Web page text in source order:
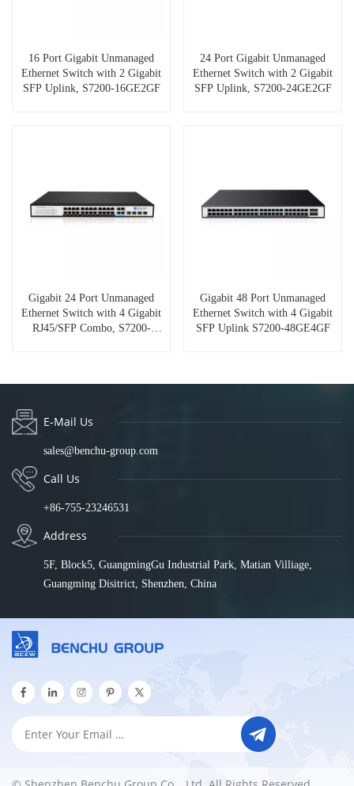
16 Port Gigabit Unmanaged
Ethernet Switch with 2 Gigabit
SFP Uplink, S7200-16GE2GF
24 Port Gigabit Unmanaged
Ethernet Switch with 2 Gigabit
SFP Uplink, S7200-24GE2GF
Gigabit 24 Port Unmanaged
Ethernet Switch with 4 Gigabit
RJ45/SFP Combo, S7200-
Gigabit 48 Port Unmanaged
Ethernet Switch with 4 Gigabit
SFP Uplink S7200-48GE4GF
E-Mail Us
sales@benchu-group.com
Call Us
+86-755-23246531
Address
5F, Block5, GuangmingGu Industrial Park, Matian Villiage,
Guangming Disitrict, Shenzhen, China